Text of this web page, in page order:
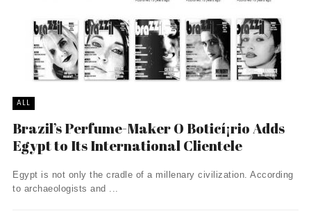
ALL
Brazil’s Perfume-Maker O Boticí¡rio Adds
Egypt to Its International Clientele
Egypt is not only the cradle of a millenary civilization. According
to archaeologists and ...